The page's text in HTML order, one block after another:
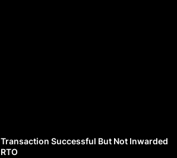
Transaction Successful But Not Inwarded
RTO